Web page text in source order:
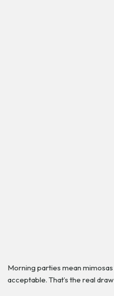
Morning parties mean
acceptable. That’s the real